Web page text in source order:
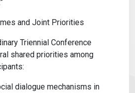
and Joint Priorities
Triennial Conference
shared priorities among
dialogue mechanisms in